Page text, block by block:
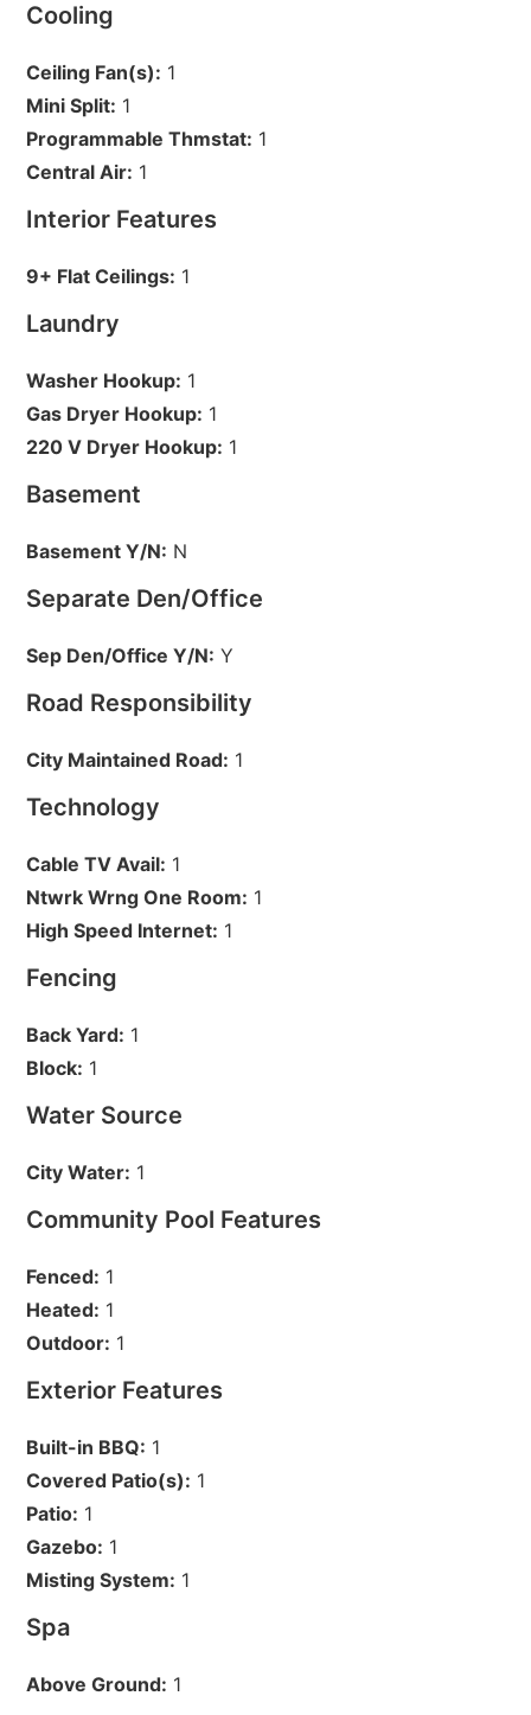
Cooling
Ceiling Fan(s): 1
Mini Split: 1
Programmable Thmstat: 1
Central Air: 1
Interior Features
9+ Flat Ceilings: 1
Laundry
Washer Hookup: 1
Gas Dryer Hookup: 1
220 V Dryer Hookup: 1
Basement
Basement Y/N: N
Separate Den/Office
Sep Den/Office Y/N: Y
Road Responsibility
City Maintained Road: 1
Technology
Cable TV Avail: 1
Ntwrk Wrng One Room: 1
High Speed Internet: 1
Fencing
Back Yard: 1
Block: 1
Water Source
City Water: 1
Community Pool Features
Fenced: 1
Heated: 1
Outdoor: 1
Exterior Features
Built-in BBQ: 1
Covered Patio(s): 1
Patio: 1
Gazebo: 1
Misting System: 1
Spa
Above Ground: 1